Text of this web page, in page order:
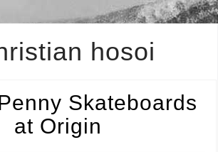
hosoi
Skateboards
at Origin